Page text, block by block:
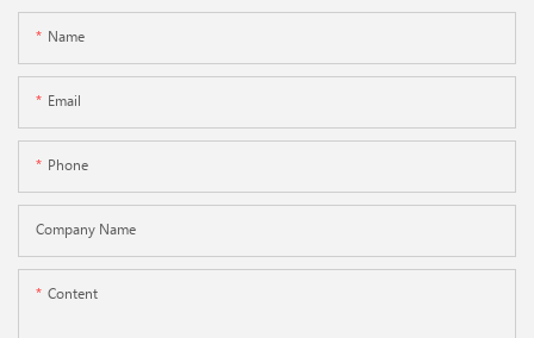
Name
Email
Phone
Company Name
Content